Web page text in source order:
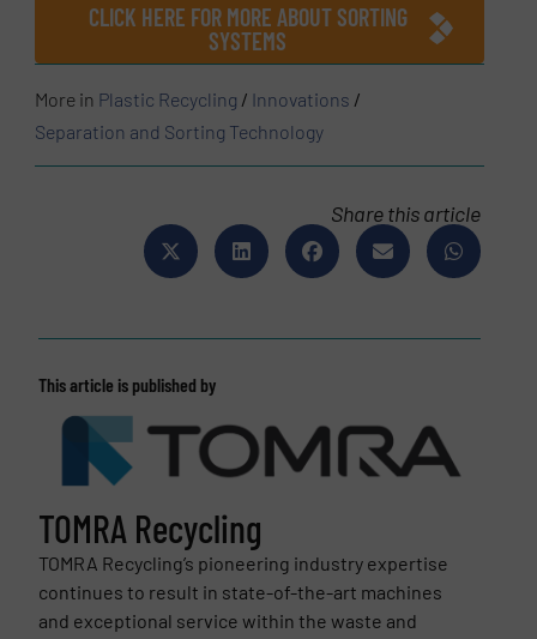
CLICK HERE FOR MORE ABOUT SORTING
SYSTEMS
More in Plastic Recycling / Innovations /
Separation and Sorting Technology
Share this article
This article is published by
TOMRA Recycling
TOMRA Recycling’s pioneering industry expertise
continues to result in state-of-the-art machines
and exceptional service within the waste and